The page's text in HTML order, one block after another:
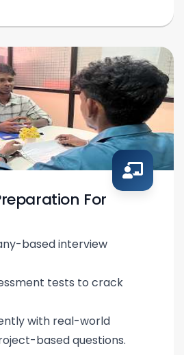
For
based interview
tests to crack
with real-world
based questions.